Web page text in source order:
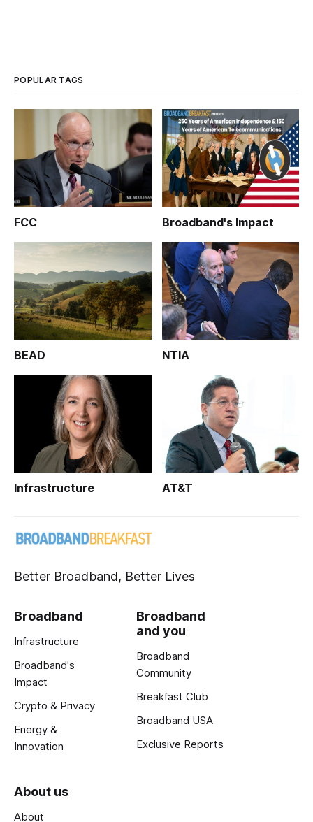
POPULAR TAGS
FCC Broadband's Impact
BEAD NTIA
Infrastructure AT&T
Better Broadband, Better Lives
Broadband
Infrastructure
Broadband's
Impact
Crypto & Privacy
Energy &
Innovation
Broadband
and you
Broadband
Community
Breakfast Club
Broadband USA
Exclusive Reports
About us
About